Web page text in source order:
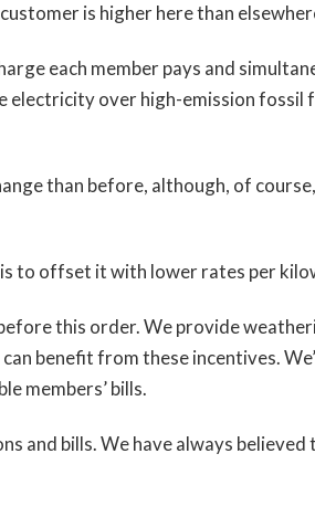
is higher here than
each member pays and
electricity over high-emission fossil
than before, although, of
to offset it with lower rates per
this order. We provide
benefit from these incentives.
members’ bills.
and bills. We have always believed